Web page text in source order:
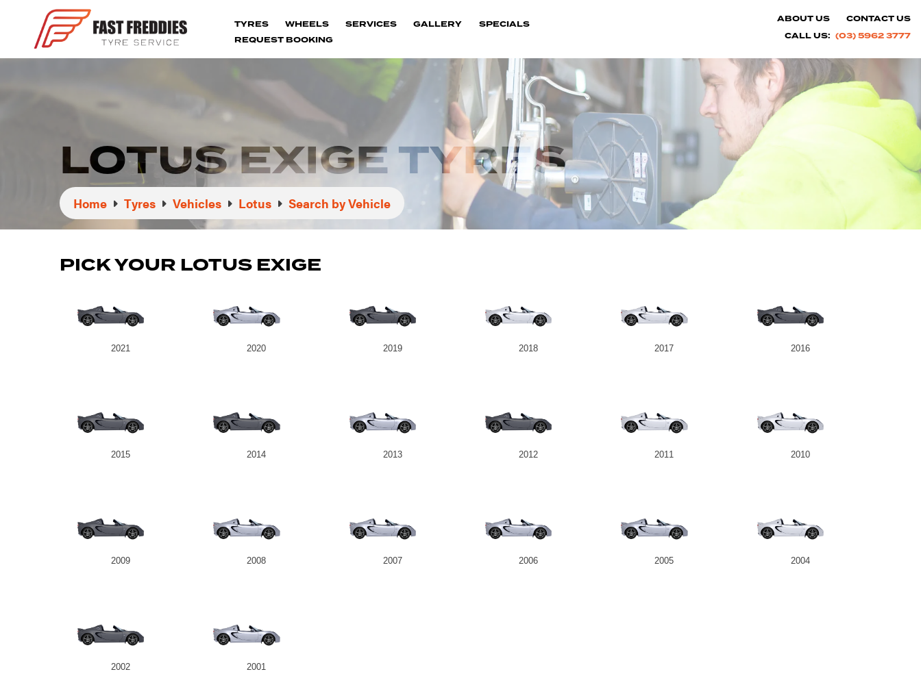
TYRES WHEELS SERVICES GALLERY
SPECIALS
REQUEST BOOKING
ABOUT US
CONTACT US
CALL US: (03) 5962 3777
LOTUS EXIGE TYRES
Home Tyres Vehicles Lotus Search by Vehicle
PICK YOUR LOTUS EXIGE
2021 2020 2019 2018 2017 2016
2015 2014 2013 2012 2011 2010
2009 2008 2007 2006 2005 2004
2002 2001